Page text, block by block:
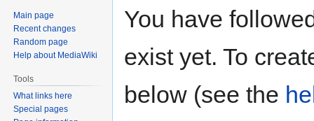
toto
You have
exist yet. To
below (see the
Main page
Recent changes
Random page
Help about MediaWiki
Tools
What links here
Special pages